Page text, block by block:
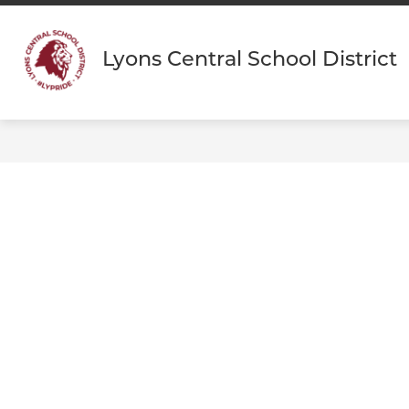
Skip
content
Lyons Central School District